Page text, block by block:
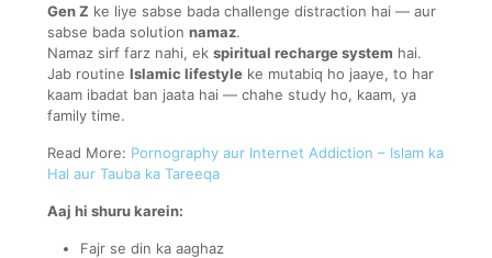
Gen Z ke liye sabse bada challenge distraction hai — aur
sabse bada solution namaz.
Namaz sirf farz nahi, ek spiritual recharge system hai.
Jab routine Islamic lifestyle ke mutabiq ho jaaye, to har
kaam ibadat ban jaata hai — chahe study ho, kaam, ya
family time.
Read More: Pornography aur Internet Addiction – Islam ka
Hal aur Tauba ka Tareeqa
Aaj hi shuru karein:
Fajr se din ka aaghaz